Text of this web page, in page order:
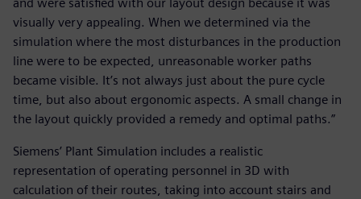
visually very appealing. When we determined via the
simulation where the most disturbances in the production
line were to be expected, unreasonable worker paths
became visible. It’s not always just about the pure cycle
time, but also about ergonomic aspects. A small change in
the layout quickly provided a remedy and optimal paths.”
Siemens’ Plant Simulation includes a realistic
representation of operating personnel in 3D with
calculation of their routes, taking into account stairs and